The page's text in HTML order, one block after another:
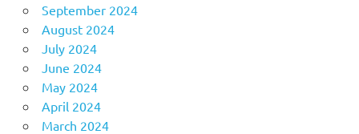
September 2024
August 2024
July 2024
June 2024
May 2024
April 2024
March 2024